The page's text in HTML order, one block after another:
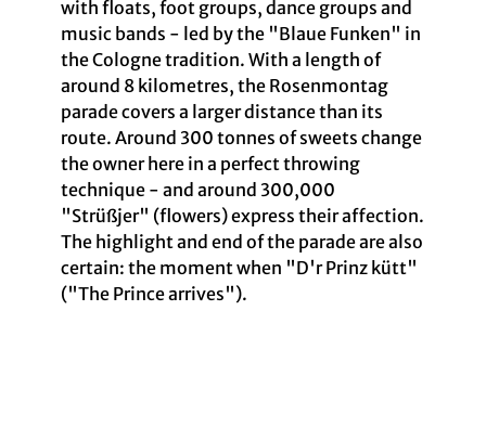
with floats, foot groups, dance groups and
music bands - led by the "Blaue Funken" in
the Cologne tradition. With a length of
around 8 kilometres, the Rosenmontag
parade covers a larger distance than its
route. Around 300 tonnes of sweets change
the owner here in a perfect throwing
technique - and around 300,000
"Strüßjer" (flowers) express their affection.
The highlight and end of the parade are also
certain: the moment when "D'r Prinz kütt"
("The Prince arrives").